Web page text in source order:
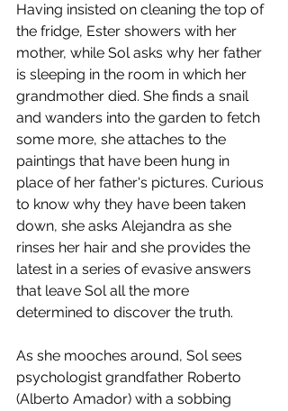
Having insisted on cleaning the top of
the fridge, Ester showers with her
mother, while Sol asks why her father
is sleeping in the room in which her
grandmother died. She finds a snail
and wanders into the garden to fetch
some more, she attaches to the
paintings that have been hung in
place of her father's pictures. Curious
to know why they have been taken
down, she asks Alejandra as she
rinses her hair and she provides the
latest in a series of evasive answers
that leave Sol all the more
determined to discover the truth.
As she mooches around, Sol sees
psychologist grandfather Roberto
(Alberto Amador) with a sobbing